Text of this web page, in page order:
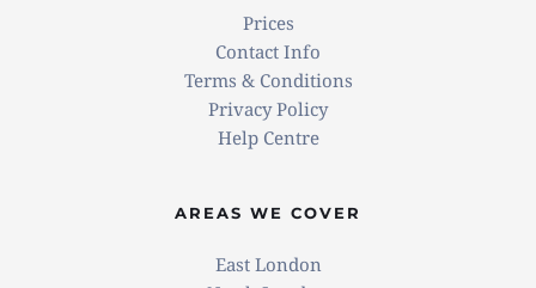
Prices
Contact Info
Terms & Conditions
Privacy Policy
Help Centre
AREAS WE COVER
East London